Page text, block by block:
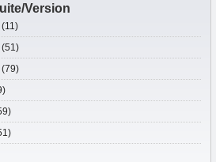
Version
(11)
(51)
(79)